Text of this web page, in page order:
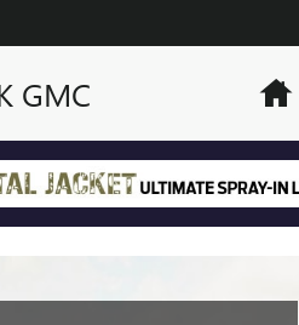
MODEL REVIEW
GMC